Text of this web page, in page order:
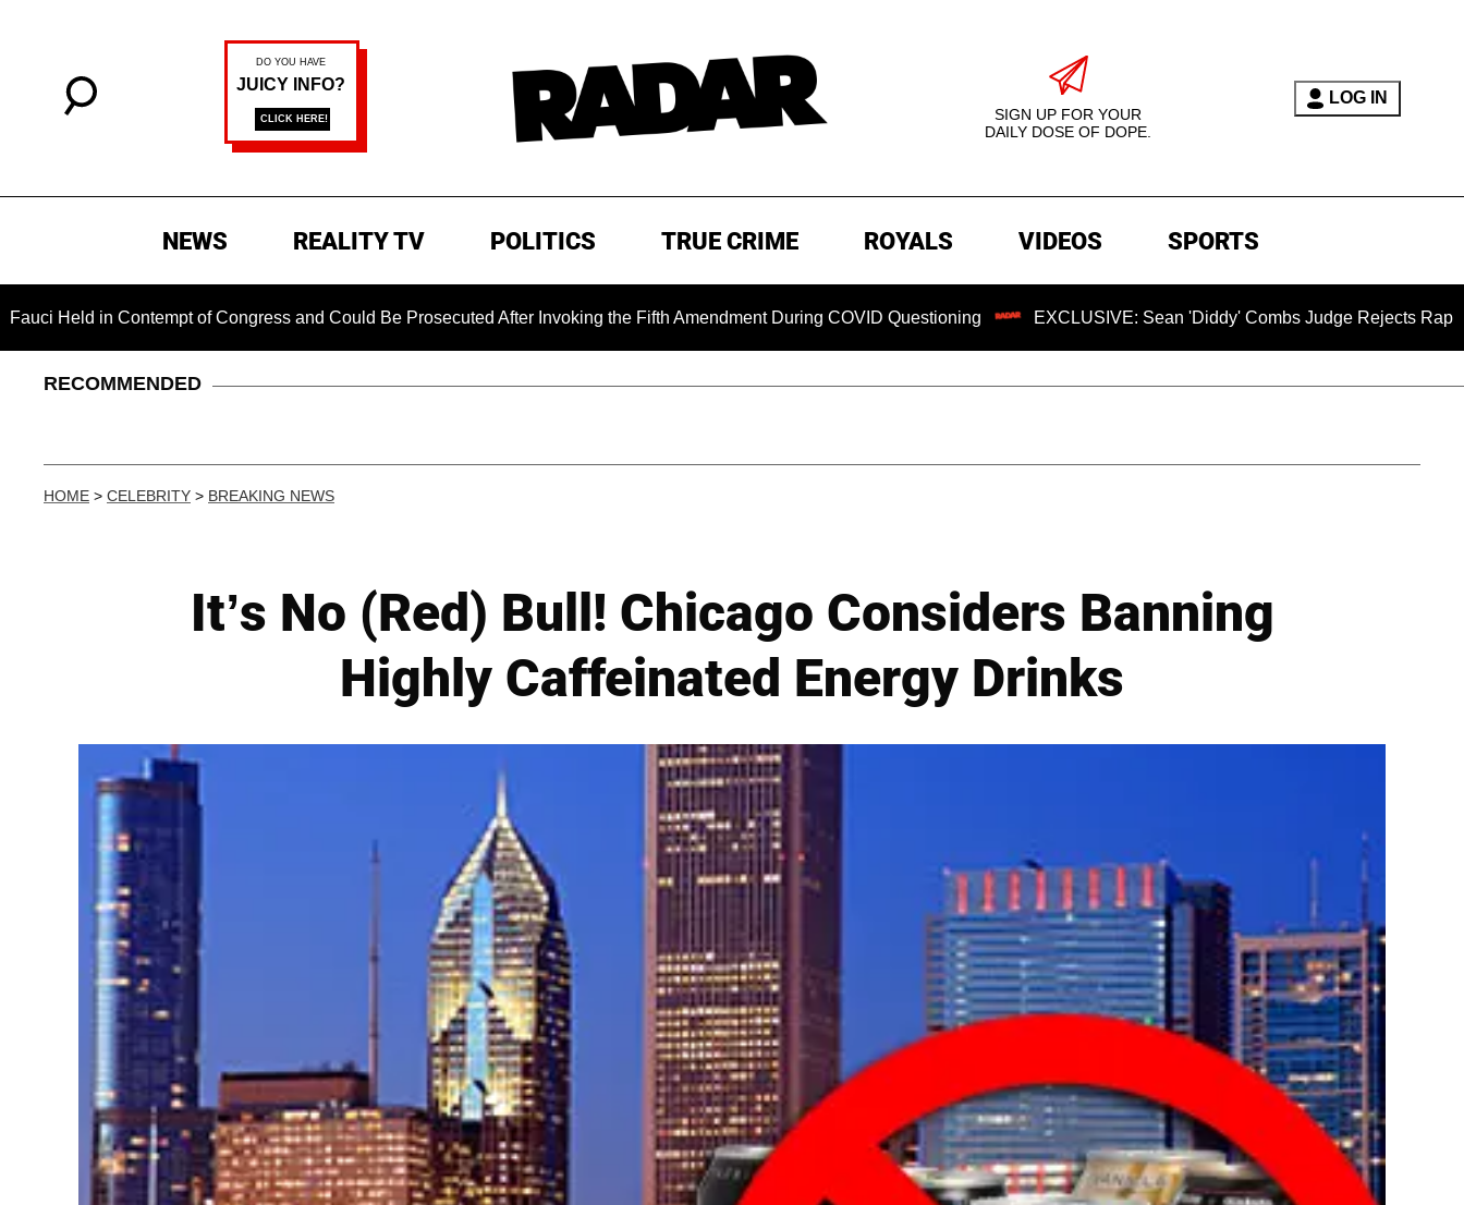
SIGN UP FOR YOUR
DAILY DOSE OF DOPE.
LOG IN
NEWS REALITY TV POLITICS TRUE CRIME ROYALS VIDEOS SPORTS
in Contempt of Congress and Could Be Prosecuted After Invoking the Fifth Amendment During COVID Questioning EXCLUSIVE: Sean 'Diddy' Combs Judge Rejects Rapper's
RECOMMENDED
HOME > CELEBRITY > BREAKING NEWS
It’s No (Red) Bull! Chicago Considers Banning
Highly Caffeinated Energy Drinks